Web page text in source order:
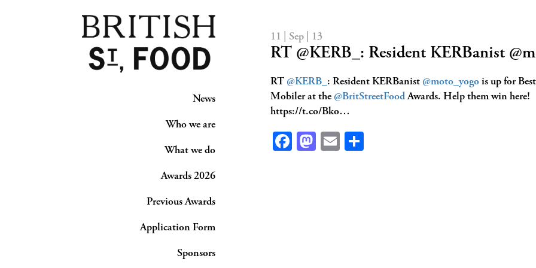
News
Who we are
What we do
Awards 2026
Previous Awards
Application Form
Sponsors
11 | Sep | 13
RT @KERB_: Resident KERBanist
RT @KERB_ : Resident KERBanist @moto_yogo is up for
Mobiler at the @BritStreetFoodAwards. Help them win here!
https://t.co/Bko…
Facebook
Mastodon
Email